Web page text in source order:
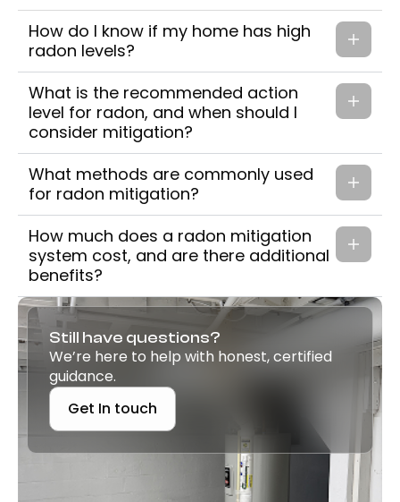
Still have questions?
We’re here to help with honest, certified
guidance.
Get In touch
How do I know if my home has high
radon levels?
What is the recommended action
level for radon, and when should I
consider mitigation?
What methods are commonly used
for radon mitigation?
How much does a radon mitigation
system cost, and are there additional
benefits?